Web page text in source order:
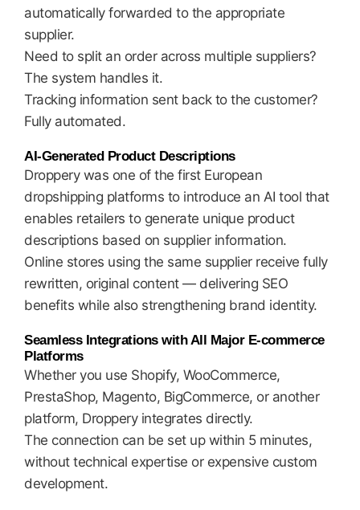
automatically forwarded to the appropriate
supplier.
Need to split an order across multiple suppliers?
The system handles it.
Tracking information sent back to the customer?
Fully automated.
AI-Generated Product Descriptions
Droppery was one of the first European
dropshipping platforms to introduce an AI tool that
enables retailers to generate unique product
descriptions based on supplier information.
Online stores using the same supplier receive fully
rewritten, original content — delivering SEO
benefits while also strengthening brand identity.
Seamless Integrations with All Major E-commerce
Platforms
Whether you use Shopify, WooCommerce,
PrestaShop, Magento, BigCommerce, or another
platform, Droppery integrates directly.
The connection can be set up within 5 minutes,
without technical expertise or expensive custom
development.